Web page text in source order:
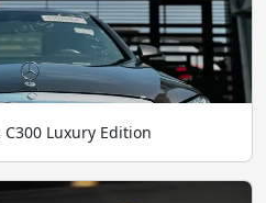
Luxury Edition